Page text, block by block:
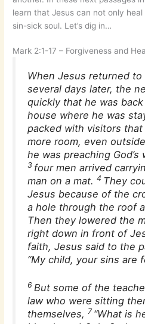
learn that Jesus can not only
sin-sick soul. Let’s dig in…
Mark 2:1-17 – Forgiveness and
When Jesus returned to
several days later, the
quickly that he was
house where he was
packed with visitors
more room, even
he was preaching God’s
3 four men arrived
man on a mat.4 They
Jesus because of the
a hole through the roof
Then they lowered the
right down in front of
faith, Jesus said to the
“My child, your sins are
6 But some of the
law who were sitting
themselves, 7 “What is